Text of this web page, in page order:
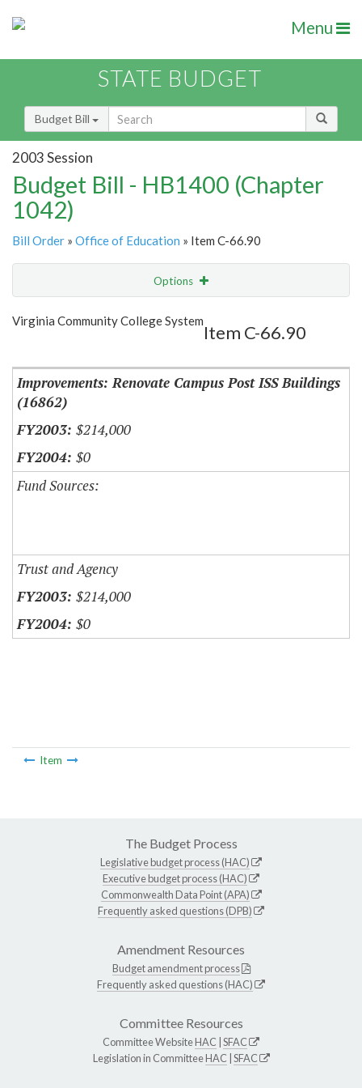
Menu
STATE BUDGET
Budget Bill
2003 Session
Budget Bill - HB1400 (Chapter
1042)
Bill Order » Office of Education » Item C-66.90
Options
Show Highlight
Virginia Community College System
Item C-66.90
Improvements: Renovate Campus Post ISS Buildings
(16862)
$214,000
$0
Fund Sources:
Trust and Agency
$214,000
$0
Item
The Budget Process
Legislative budget process (HAC)
Executive budget process (HAC)
Commonwealth Data Point (APA)
Frequently asked questions (DPB)
Amendment Resources
Budget amendment process
Frequently asked questions (HAC)
Committee Resources
Committee WebsiteHAC SFAC
Legislation in CommitteeHAC SFAC